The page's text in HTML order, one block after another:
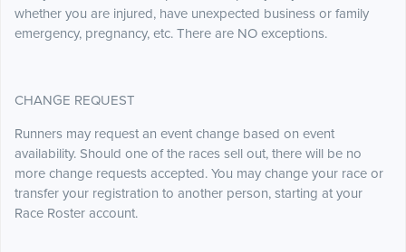
whether you are injured, have unexpected business or family
emergency, pregnancy, etc. There are NO exceptions.
CHANGE REQUEST
Runners may request an event change based on event
availability. Should one of the races sell out, there will be no
more change requests accepted. You may change your race or
transfer your registration to another person, starting at your
Race Roster account.